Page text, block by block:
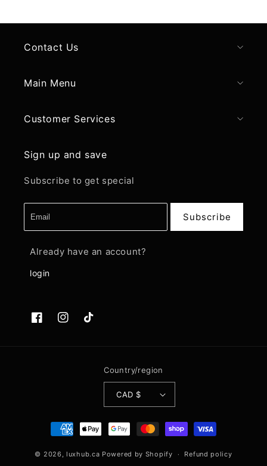
Contact Us
Main Menu
Customer Services
Sign up and save
Subscribe to get special
Subscribe
Already have an account?
login
FacebookInstagramTikTok
Country/region
CAD $
Payment
methods
© 2026,luxhub.ca Powered by Shopify Refund policy